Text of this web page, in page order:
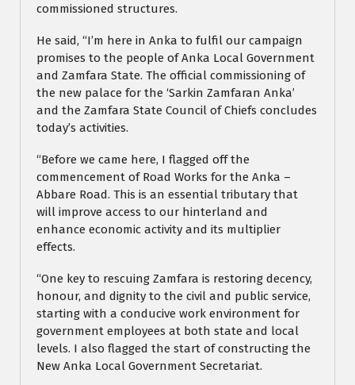
commissioned structures.
He said, “I’m here in Anka to fulfil our campaign
promises to the people of Anka Local Government
and Zamfara State. The official commissioning of
the new palace for the ‘Sarkin Zamfaran Anka’
and the Zamfara State Council of Chiefs concludes
today’s activities.
“Before we came here, I flagged off the
commencement of Road Works for the Anka –
Abbare Road. This is an essential tributary that
will improve access to our hinterland and
enhance economic activity and its multiplier
effects.
“One key to rescuing Zamfara is restoring decency,
honour, and dignity to the civil and public service,
starting with a conducive work environment for
government employees at both state and local
levels. I also flagged the start of constructing the
New Anka Local Government Secretariat.